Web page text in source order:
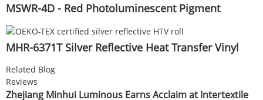
MSWR-4D - Red Photoluminescent Pigment
MHR-6371T Silver Reflective Heat Transfer Vinyl
Related Blog
Reviews
Zhejiang Minhui Luminous Earns Acclaim at Intertextile